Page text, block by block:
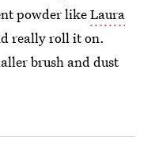
powder likeLaura
really roll it on.
brush and dust